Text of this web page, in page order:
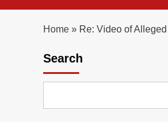
Home » Re: Video of
Search